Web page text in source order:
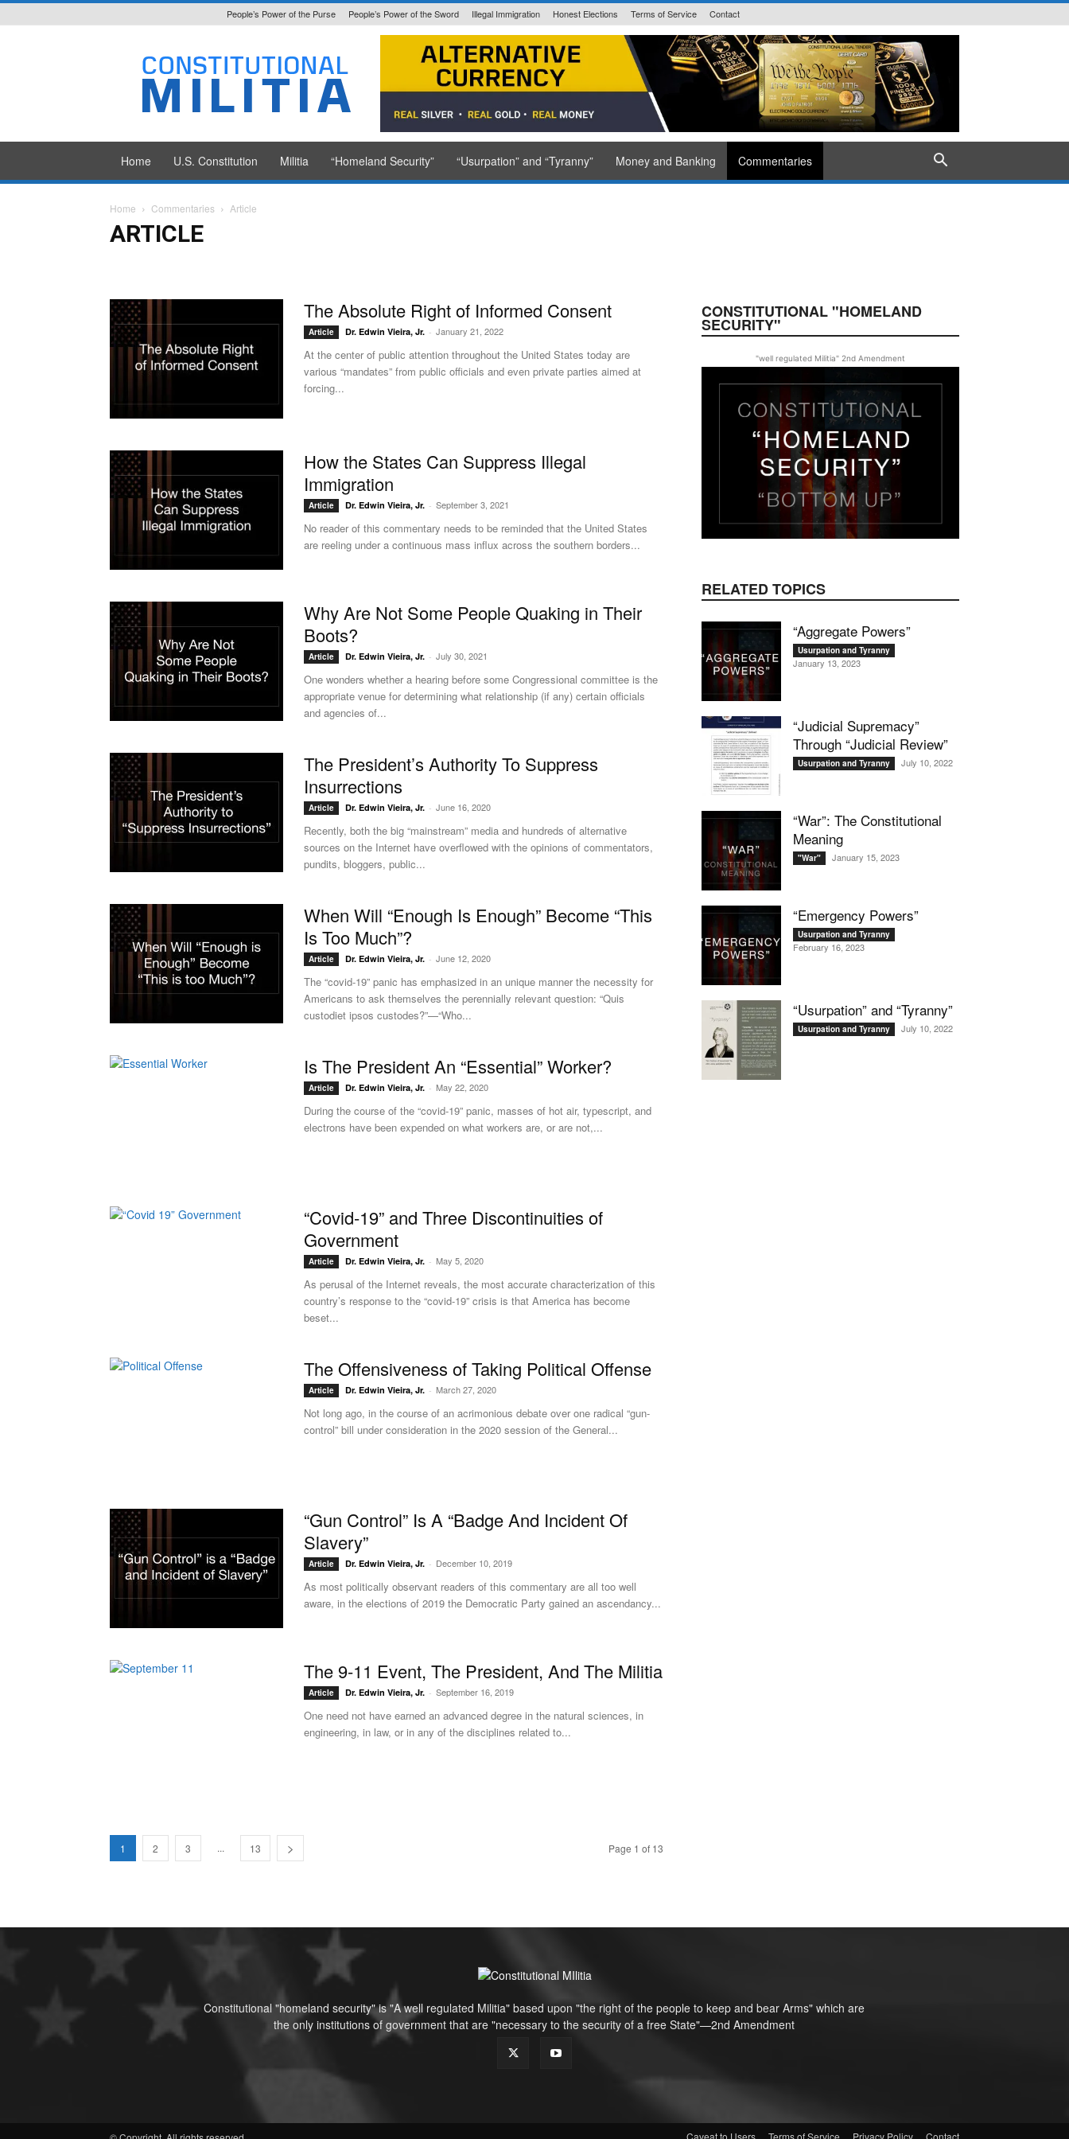
People’s Power of the Purse People’s Power of the Sword Illegal Immigration Honest Elections Terms of Service Contact
Constitutional
Militia
State Issued
Home U.S. Constitution Militia “Homeland Security” “Usurpation” and “Tyranny” Money and Banking Commentaries
Home Commentaries Article
ARTICLE
The Absolute Right of Informed Consent
Article Dr. Edwin Vieira, Jr. - January 21, 2022
At the center of public attention throughout the United States today are
various “mandates” from public officials and even private parties aimed at
forcing...
How the States Can Suppress Illegal
Immigration
Article Dr. Edwin Vieira, Jr. - September 3, 2021
No reader of this commentary needs to be reminded that the United States
are reeling under a continuous mass influx across the southern borders...
Why Are Not Some People Quaking in Their
Boots?
Article Dr. Edwin Vieira, Jr. - July 30, 2021
One wonders whether a hearing before some Congressional committee is the
appropriate venue for determining what relationship (if any) certain officials
and agencies of...
The President’s Authority To Suppress
Insurrections
Article Dr. Edwin Vieira, Jr. - June 16, 2020
Recently, both the big “mainstream” media and hundreds of alternative
sources on the Internet have overflowed with the opinions of commentators,
pundits, bloggers, public...
When Will “Enough Is Enough” Become “This
Is Too Much”?
Article Dr. Edwin Vieira, Jr. - June 12, 2020
The “covid-19” panic has emphasized in an unique manner the necessity for
Americans to ask themselves the perennially relevant question: “Quis
custodiet ipsos custodes?”—“Who...
Is The President An “Essential” Worker?
Article Dr. Edwin Vieira, Jr. - May 22, 2020
During the course of the “covid-19” panic, masses of hot air, typescript, and
electrons have been expended on what workers are, or are not,...
“Covid-19” and Three Discontinuities of
Government
Article Dr. Edwin Vieira, Jr. - May 5, 2020
As perusal of the Internet reveals, the most accurate characterization of this
country’s response to the “covid-19” crisis is that America has become
beset...
The Offensiveness of Taking Political Offense
Article Dr. Edwin Vieira, Jr. - March 27, 2020
Not long ago, in the course of an acrimonious debate over one radical “gun-
control” bill under consideration in the 2020 session of the General...
“Gun Control” Is A “Badge And Incident Of
Slavery”
Article Dr. Edwin Vieira, Jr. - December 10, 2019
As most politically observant readers of this commentary are all too well
aware, in the elections of 2019 the Democratic Party gained an ascendancy...
The 9-11 Event, The President, And The Militia
Article Dr. Edwin Vieira, Jr. - September 16, 2019
One need not have earned an advanced degree in the natural sciences, in
engineering, in law, or in any of the disciplines related to...
1 2 3 ... 13 Page 1 of 13
CONSTITUTIONAL "HOMELAND
SECURITY"
"well regulated Militia" 2nd Amendment
RELATED TOPICS
“Aggregate Powers”
Usurpation and Tyranny
January 13, 2023
“Judicial Supremacy”
Through “Judicial Review”
Usurpation and Tyranny July 10, 2022
“War”: The Constitutional
Meaning
"War" January 15, 2023
“Emergency Powers”
Usurpation and Tyranny
February 16, 2023
“Usurpation” and “Tyranny”
Usurpation and Tyranny July 10, 2022
Constitutional "homeland security" is "A well regulated Militia" based upon "the right of the people to keep and bear Arms" which are
the only institutions of government that are "necessary to the security of a free State"—2nd Amendment
Caveat to Users Terms of Service Privacy Policy Contact